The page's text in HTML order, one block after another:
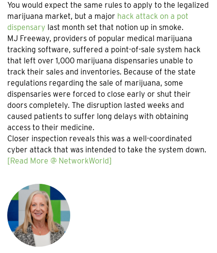
You would expect the same rules to apply to the legalized
marijuana market, but a major hack attack on a pot
dispensary last month set that notion up in smoke.
MJ Freeway, providers of popular medical marijuana
tracking software, suffered a point-of-sale system hack
that left over 1,000 marijuana dispensaries unable to
track their sales and inventories. Because of the state
regulations regarding the sale of marijuana, some
dispensaries were forced to close early or shut their
doors completely. The disruption lasted weeks and
caused patients to suffer long delays with obtaining
access to their medicine.
Closer inspection reveals this was a well-coordinated
cyber attack that was intended to take the system down.
[Read More @ NetworkWorld]